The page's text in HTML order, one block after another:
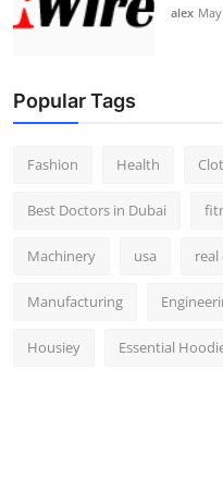
alex
Popular Tags
Fashion Health
Best Doctors in Dubai
Machinery usa real
Manufacturing
Housiey Essential